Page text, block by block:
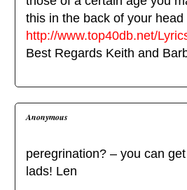
this in the back of your head
http://www.top40db.net/
Best Regards Keith and
Anonymous
peregrination? – you can
lads! Len